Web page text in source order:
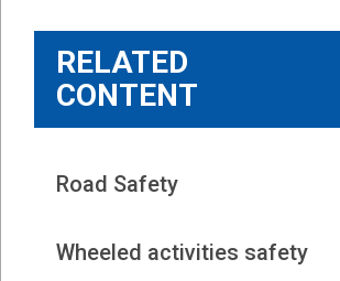
RELATED
CONTENT
Road Safety
Wheeled activities safety